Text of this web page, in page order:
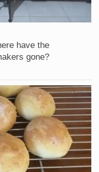
have the
gone?